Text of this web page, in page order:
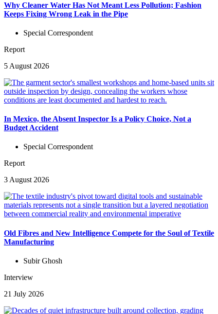
Why Cleaner Water Has Not Meant Less Pollution; Fashion
Keeps Fixing Wrong Leak in the Pipe
Special Correspondent
Report
5 August 2026
In Mexico, the Absent Inspector Is a Policy Choice, Not a
Budget Accident
Special Correspondent
Report
3 August 2026
Old Fibres and New Intelligence Compete for the Soul of Textile
Manufacturing
Subir Ghosh
Interview
21 July 2026